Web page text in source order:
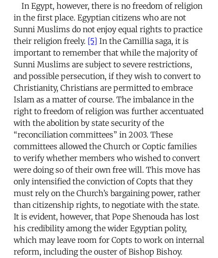
In Egypt, however, there is no freedom of religion
in the first place. Egyptian citizens who are not
Sunni Muslims do not enjoy equal rights to practice
their religion freely. [5] In the Camillia saga, it is
important to remember that while the majority of
Sunni Muslims are subject to severe restrictions,
and possible persecution, if they wish to convert to
Christianity, Christians are permitted to embrace
Islam as a matter of course. The imbalance in the
right to freedom of religion was further accentuated
with the abolition by state security of the
“reconciliation committees” in 2003. These
committees allowed the Church or Coptic families
to verify whether members who wished to convert
were doing so of their own free will. This move has
only intensified the conviction of Copts that they
must rely on the Church’s bargaining power, rather
than citizenship rights, to negotiate with the state.
It is evident, however, that Pope Shenouda has lost
his credibility among the wider Egyptian polity,
which may leave room for Copts to work on internal
reform, including the ouster of Bishop Bishoy.